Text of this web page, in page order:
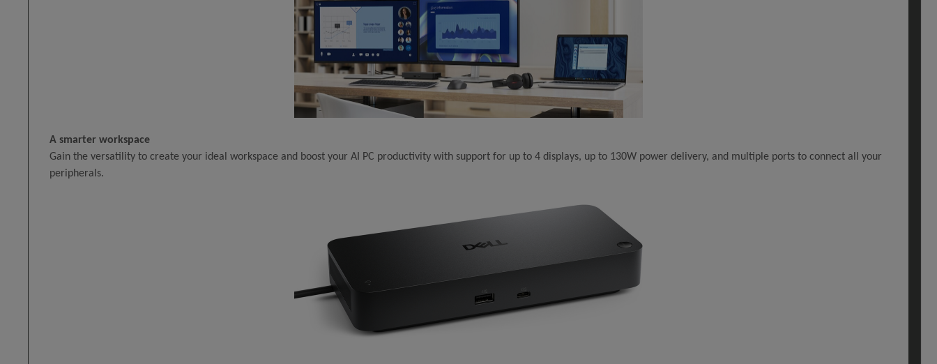
A smarter workspace
Gain the versatility to create your ideal workspace and boost your AI PC productivity with support for up to 4 displays, up to 130W power delivery, and multiple ports to connect all your
peripherals.